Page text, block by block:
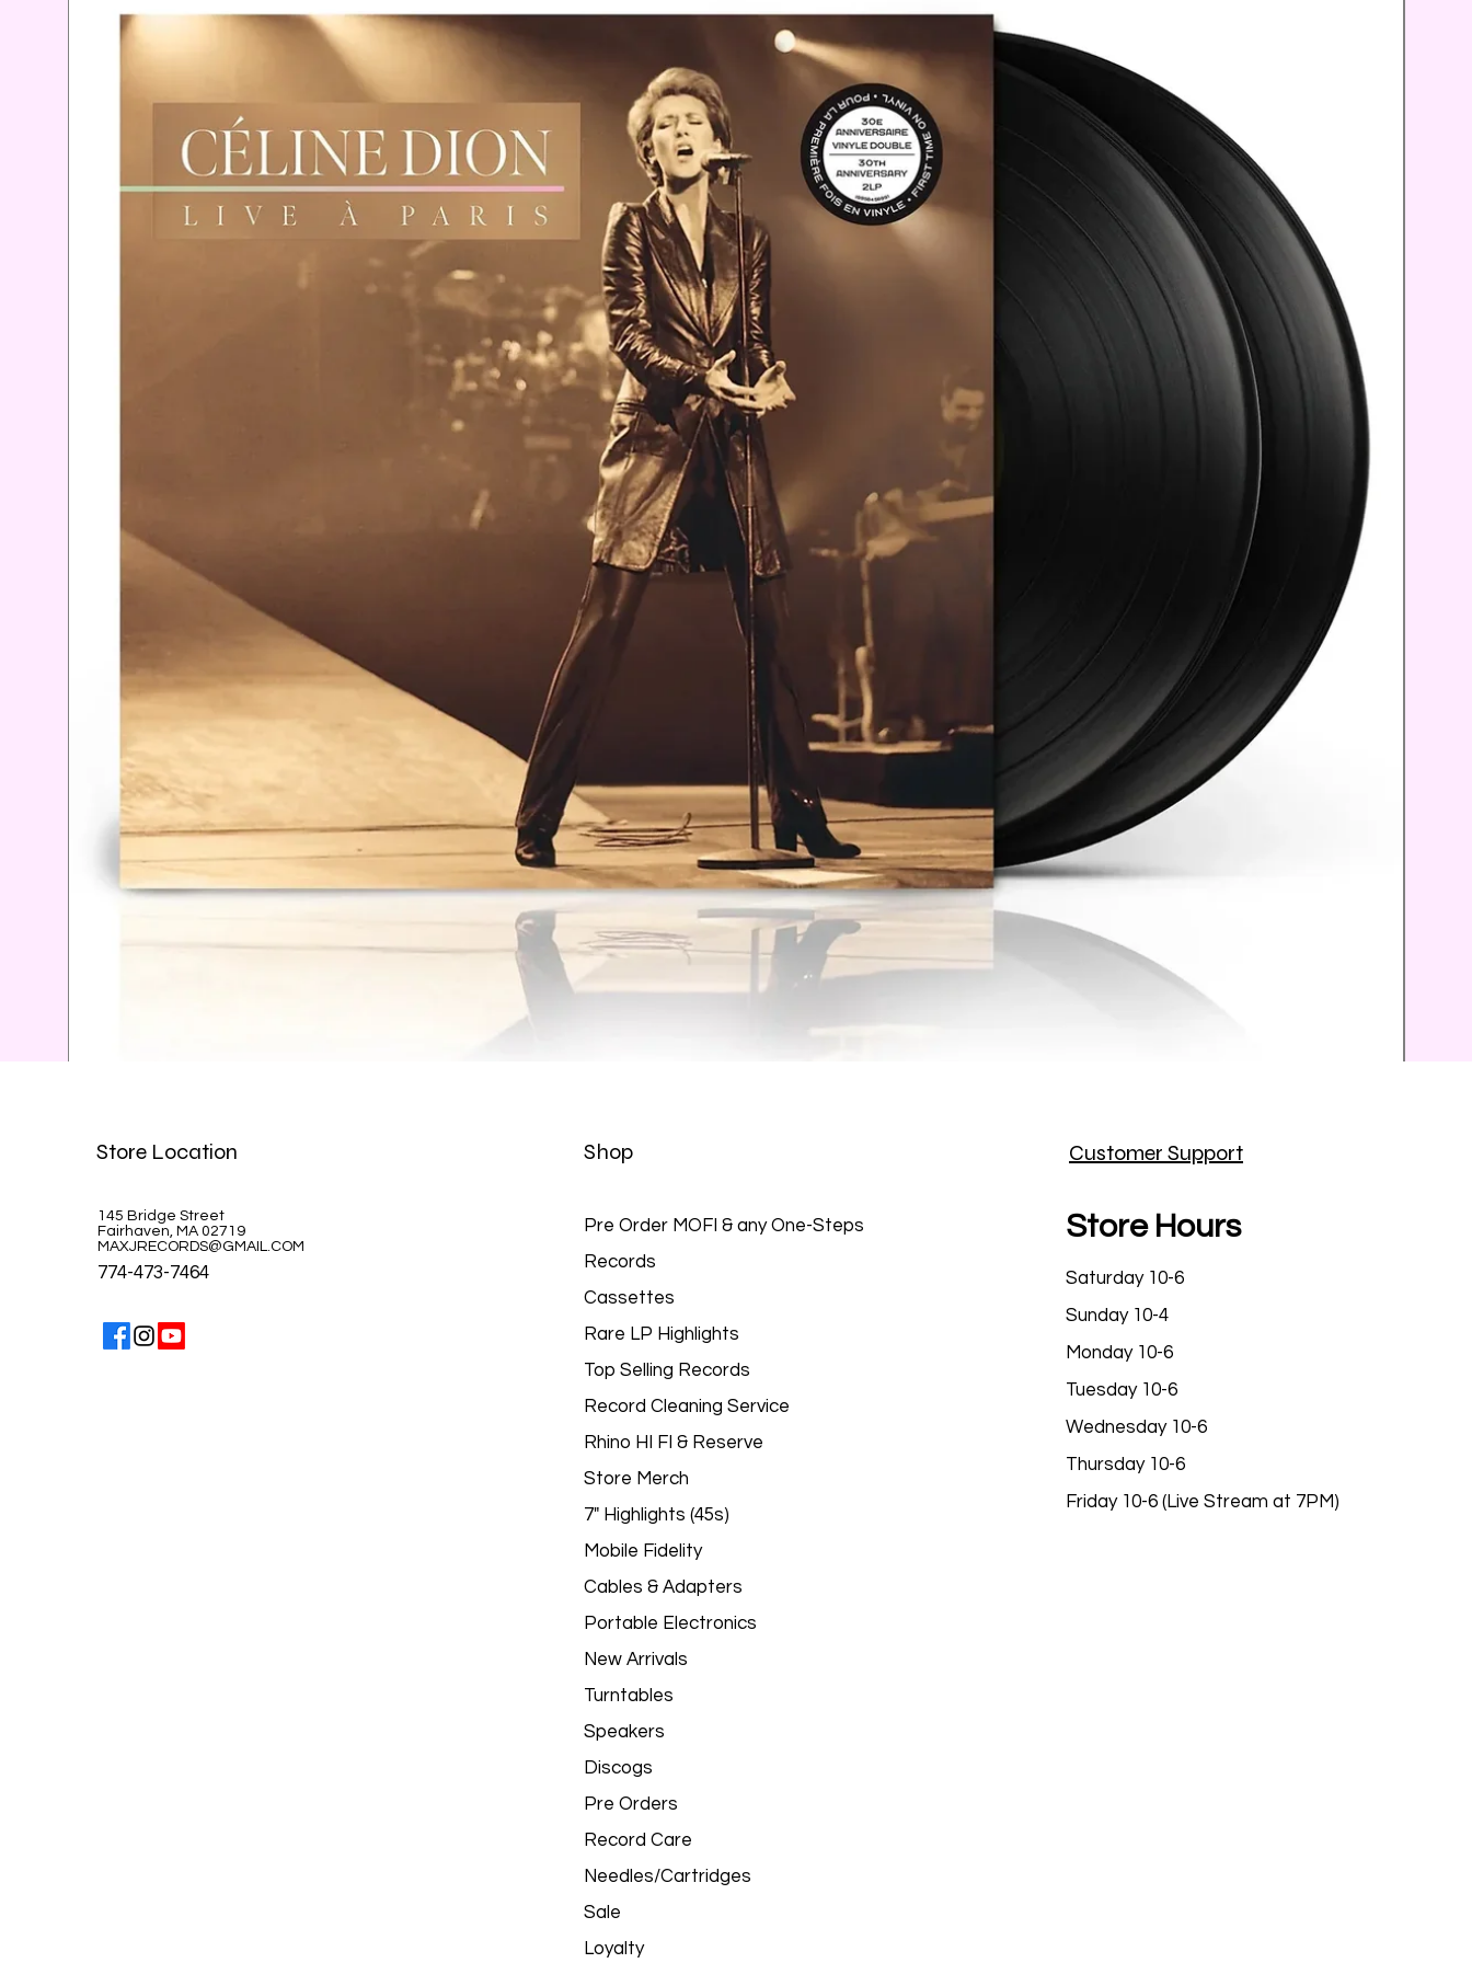
Price
$39.99
Store Location
145 Bridge Street
Fairhaven, MA 02719
MAXJRECORDS@GMAIL.COM
774-473-7464
Shop
Pre Order MOFI & any One-Steps
Records
Cassettes
Rare LP Highlights
Top Selling Records
Record Cleaning Service
Rhino HI FI & Reserve
Store Merch
7" Highlights (45s)
Mobile Fidelity
Cables & Adapters
Portable Electronics
New Arrivals
Turntables
Speakers
Discogs
Pre Orders
Record Care
Needles/Cartridges
Sale
Loyalty
Customer Support
Store Hours
Saturday 10-6
Sunday 10-4
Monday 10-6
Tuesday 10-6
Wednesday 10-6
Thursday 10-6
Friday 10-6 (Live Stream at 7PM)